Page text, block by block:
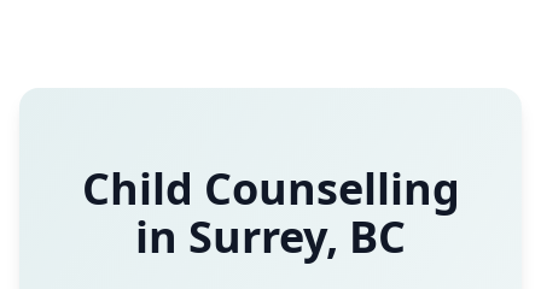
Child Counselling
in Surrey, BC